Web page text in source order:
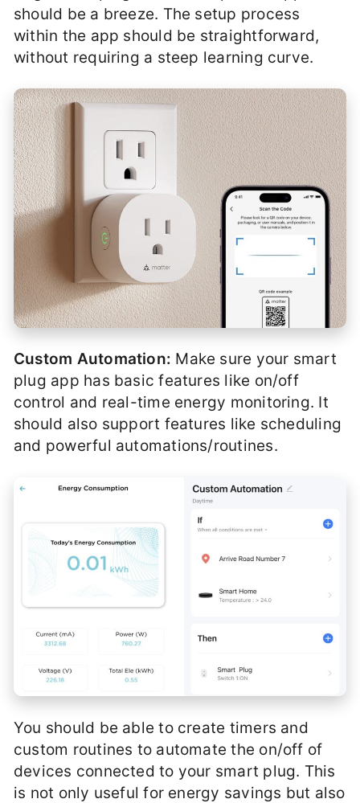
should be a breeze. The setup process
within the app should be straightforward,
without requiring a steep learning curve.
Custom Automation: Make sure your smart
plug app has basic features like on/off
control and real-time energy monitoring. It
should also support features like scheduling
and powerful automations/routines.
You should be able to create timers and
custom routines to automate the on/off of
devices connected to your smart plug. This
is not only useful for energy savings but also